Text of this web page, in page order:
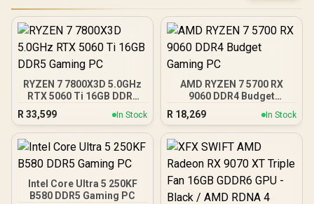
RYZEN 7 7800X3D 5.0GHz
RTX 5060 Ti 16GB DDR5
R 33,599 In Stock
AMD RYZEN 7 5700 RX
9060 DDR4 Budget
R 18,269 In Stock
Intel Core Ultra 5 250KF
B580 DDR5 Gaming PC